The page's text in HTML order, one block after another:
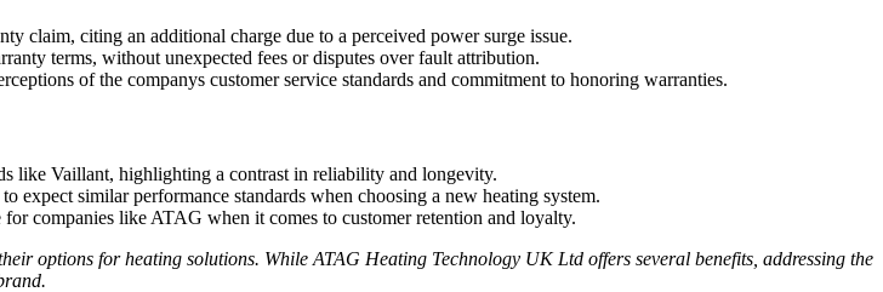
claim, citing an additional charge due to a perceived power surge issue.
terms, without unexpected fees or disputes over fault attribution.
of the companys customer service standards and commitment to honoring warranties.
like Vaillant, highlighting a contrast in reliability and longevity.
expect similar performance standards when choosing a new heating system.
companies like ATAG when it comes to customer retention and loyalty.
options for heating solutions. While ATAG Heating Technology UK Ltd offers several benefits, addressing the